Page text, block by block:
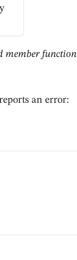
member function
an error: